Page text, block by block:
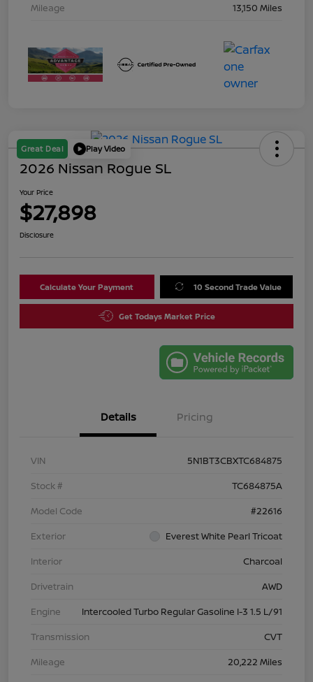
Mileage
13,150 Miles
Great Deal Play Video
2026 Nissan Rogue SL
Your Price
$27,898
Disclosure
Calculate Your Payment 10 Second Trade Value
Get Todays Market Price
Details Pricing
VIN
5N1BT3CBXTC684875
Stock #
TC684875A
Model Code
#22616
Exterior
Everest White Pearl Tricoat
Interior
Charcoal
Drivetrain
AWD
Engine
Intercooled Turbo Regular Gasoline I-3 1.5 L/91
Transmission
CVT
Mileage
20,222 Miles